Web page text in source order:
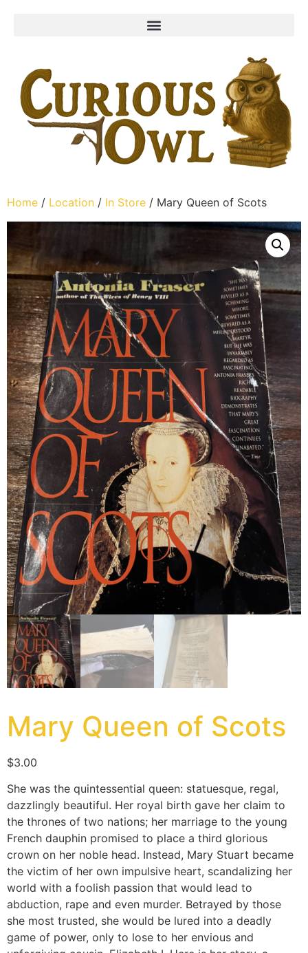
Home / Location / In Store / Mary Queen of Scots
Mary Queen of Scots
$3.00
She was the quintessential queen: statuesque, regal,
dazzlingly beautiful. Her royal birth gave her claim to
the thrones of two nations; her marriage to the young
French dauphin promised to place a third glorious
crown on her noble head. Instead, Mary Stuart became
the victim of her own impulsive heart, scandalizing her
world with a foolish passion that would lead to
abduction, rape and even murder. Betrayed by those
she most trusted, she would be lured into a deadly
game of power, only to lose to her envious and